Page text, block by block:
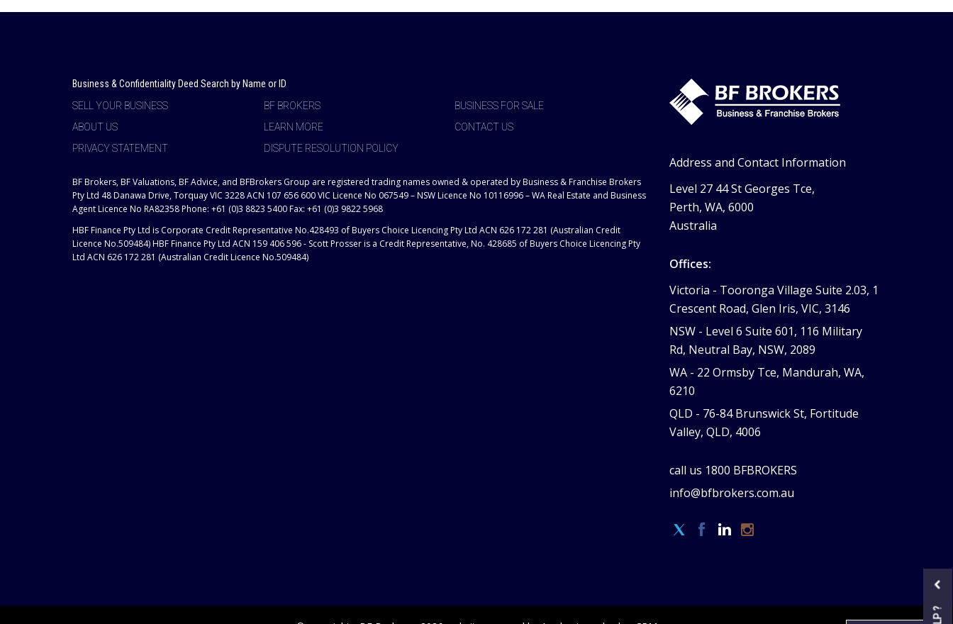
Business & Confidentiality Deed Search by Name or ID
SELL YOUR BUSINESS
BF BROKERS
BUSINESS FOR SALE
ABOUT US
LEARN MORE
CONTACT US
PRIVACY STATEMENT
DISPUTE RESOLUTION POLICY
BF Brokers, BF Valuations, BF Advice, and BFBrokers Group are registered trading names owned & operated by Business & Franchise Brokers
Pty Ltd 48 Danawa Drive, Torquay VIC 3228 ACN 107 656 600 VIC Licence No 067549 – NSW Licence No 10116996 – WA Real Estate and Business
Agent Licence No RA82358 Phone: +61 (0)3 8823 5400 Fax: +61 (0)3 9822 5968
HBF Finance Pty Ltd is Corporate Credit Representative No.428493 of Buyers Choice Licencing Pty Ltd ACN 626 172 281 (Australian Credit
Licence No.509484) HBF Finance Pty Ltd ACN 159 406 596 - Scott Prosser is a Credit Representative, No. 428685 of Buyers Choice Licencing Pty
Ltd ACN 626 172 281 (Australian Credit Licence No.509484)
Address and Contact Information
Level 27 44 St Georges Tce,
Perth, WA, 6000
Australia
Offices:
Victoria - Tooronga Village Suite 2.03, 1
Crescent Road, Glen Iris, VIC, 3146
NSW - Level 6 Suite 601, 116 Military
Rd, Neutral Bay, NSW, 2089
WA - 22 Ormsby Tce, Mandurah, WA,
6210
QLD - 76-84 Brunswick St, Fortitude
Valley, QLD, 4006
call us 1800 BFBROKERS
info@bfbrokers.com.au